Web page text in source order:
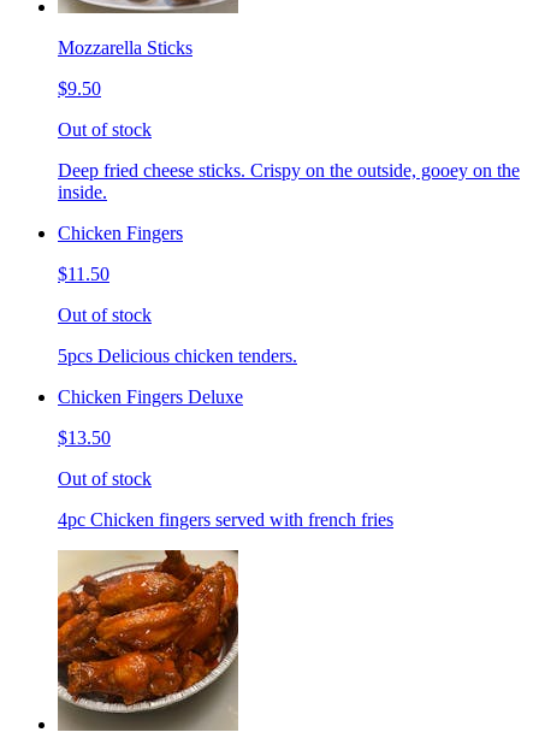
Mozzarella Sticks
$9.50
Out of stock
Deep fried cheese sticks. Crispy on the outside, gooey on the
inside.
Chicken Fingers
$11.50
Out of stock
5pcs Delicious chicken tenders.
Chicken Fingers Deluxe
$13.50
Out of stock
4pc Chicken fingers served with french fries